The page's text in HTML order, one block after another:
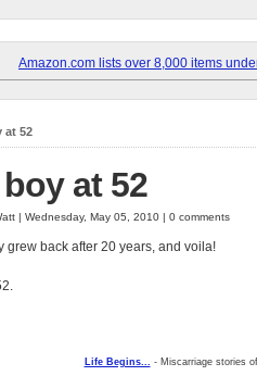
Amazon.com lists over 8,000 items
at 52
at 52
| Wednesday, May 05, 2010 | 0 comments
grew back after 20 years, and voila!
Life Begins... - Miscarriage stories